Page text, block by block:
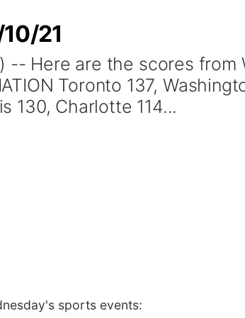
21
-- Here are the scores
Toronto 137,
130, Charlotte 114...
sports events: